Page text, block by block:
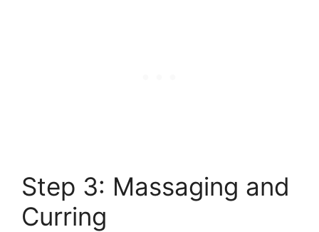
Step 3: Massaging and
Curring